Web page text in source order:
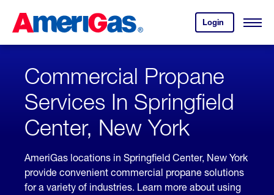
Content
Login
your
account.
Open
Skipped.
Commercial Propane
Services In Springfield
Center, New York
AmeriGas locations in Springfield Center, New York
provide convenient commercial propane solutions
for a variety of industries. Learn more about using